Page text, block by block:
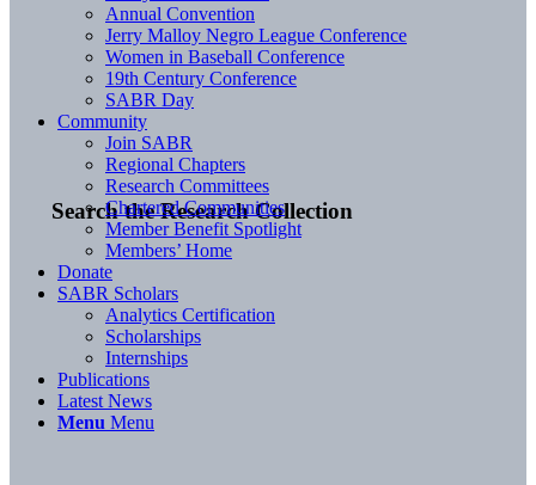
Search the Research Collection
Annual Convention
Jerry Malloy Negro League Conference
Women in Baseball Conference
19th Century Conference
SABR Day
Community
Join SABR
Regional Chapters
Research Committees
Chartered Communities
Member Benefit Spotlight
Members’ Home
Donate
SABR Scholars
Analytics Certification
Scholarships
Internships
Publications
Latest News
Menu Menu